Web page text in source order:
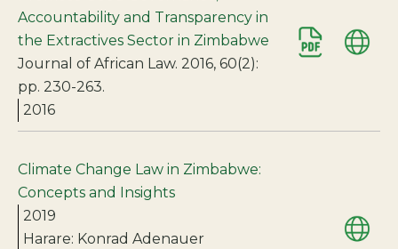
Accountability and Transparency in
the Extractives Sector in Zimbabwe
Journal of African Law. 2016, 60(2):
pp. 230-263.
2016
Climate Change Law in Zimbabwe:
Concepts and Insights
2019
Harare: Konrad Adenauer